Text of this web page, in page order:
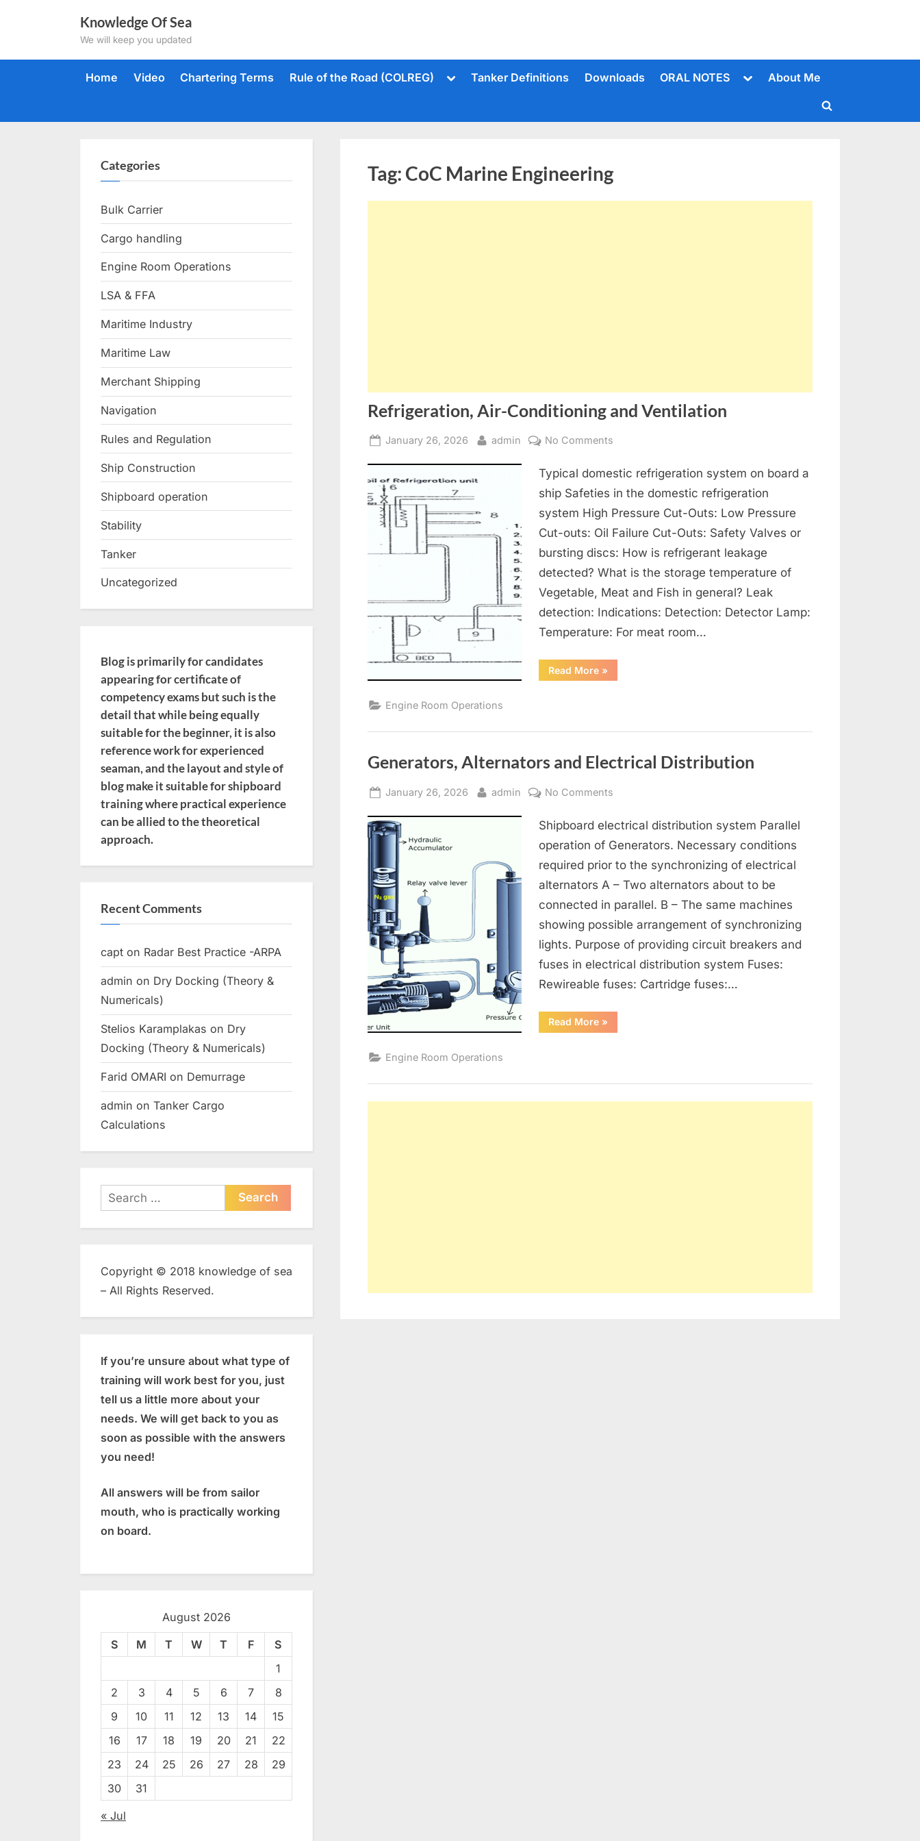
Knowledge Of Sea
We will keep you updated
Home Video Chartering Terms Rule of the Road (COLREG)
ToggleTanker Definitions Downloads ORAL NOTES
ToggleAbout Me
Toggle
Tag: CoC Marine Engineering
Refrigeration, Air-Conditioning and Ventilation
Posted
January 26, 2026 By
admin No Comments
Air-
Conditioning
and
Typical domestic refrigeration system on board a
ship Safeties in the domestic refrigeration
system High Pressure Cut-Outs: Low Pressure
Cut-outs: Oil Failure Cut-Outs: Safety Valves or
bursting discs: How is refrigerant leakage
detected? What is the storage temperature of
Vegetable, Meat and Fish in general? Leak
detection: Indications: Detection: Detector Lamp:
Temperature: For meat room…
Read More“Refrigeration,
Air-
»
Engine Room Operations
Generators, Alternators and Electrical Distribution
Posted
January 26, 2026 By
admin No Comments
Alternators
and
Electrical
Shipboard electrical distribution system Parallel
operation of Generators. Necessary conditions
required prior to the synchronizing of electrical
alternators A – Two alternators about to be
connected in parallel. B – The same machines
showing possible arrangement of synchronizing
lights. Purpose of providing circuit breakers and
fuses in electrical distribution system Fuses:
Rewireable fuses: Cartridge fuses:…
Read More“Generators,
Alternators
»
Engine Room Operations
Categories
Bulk Carrier
Cargo handling
Engine Room Operations
LSA & FFA
Maritime Industry
Maritime Law
Merchant Shipping
Navigation
Rules and Regulation
Ship Construction
Shipboard operation
Stability
Tanker
Uncategorized
Blog is primarily for candidates
appearing for certificate of
competency exams but such is the
detail that while being equally
suitable for the beginner, it is also
reference work for experienced
seaman, and the layout and style of
blog make it suitable for shipboard
training where practical experience
can be allied to the theoretical
approach.
Recent Comments
capt on Radar Best Practice -ARPA
admin on Dry Docking (Theory &
Numericals)
Stelios Karamplakas on Dry
Docking (Theory & Numericals)
Farid OMARI on Demurrage
admin on Tanker Cargo
Calculations
Search
for:
Copyright © 2018 knowledge of sea
– All Rights Reserved.
If you’re unsure about what type of
training will work best for you, just
tell us a little more about your
needs. We will get back to you as
soon as possible with the answers
you need!
All answers will be from sailor
mouth, who is practically working
on board.
August 2026
S M T W T F
S
1
2
3 4 5 6 7
8
9
10 11 12 13 14
15
16
17 18 19 20 21
22
23
24 25 26 27 28
29
30
31
« Jul